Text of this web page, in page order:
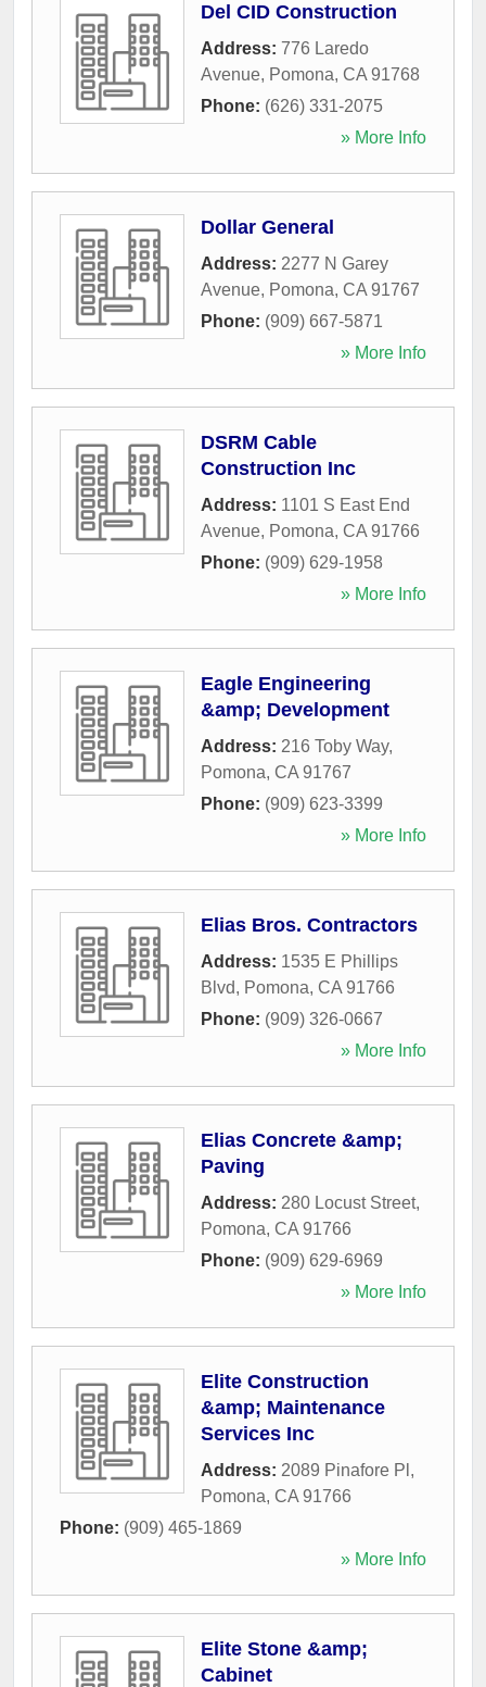
Del CID Construction
Address: 776 Laredo
Avenue, Pomona, CA 91768
Phone: (626) 331-2075
» More Info
Dollar General
Address: 2277 N Garey
Avenue, Pomona, CA 91767
Phone: (909) 667-5871
» More Info
DSRM Cable
Construction Inc
Address: 1101 S East End
Avenue, Pomona, CA 91766
Phone: (909) 629-1958
» More Info
Eagle Engineering
&amp; Development
Address: 216 Toby Way,
Pomona, CA 91767
Phone: (909) 623-3399
» More Info
Elias Bros. Contractors
Address: 1535 E Phillips
Blvd, Pomona, CA 91766
Phone: (909) 326-0667
» More Info
Elias Concrete &amp;
Paving
Address: 280 Locust Street,
Pomona, CA 91766
Phone: (909) 629-6969
» More Info
Elite Construction
&amp; Maintenance
Services Inc
Address: 2089 Pinafore Pl ,
Pomona, CA 91766
Phone: (909) 465-1869
» More Info
Elite Stone &amp;
Cabinet